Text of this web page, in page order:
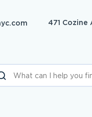
471 Cozine